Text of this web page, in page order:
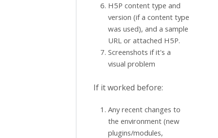
H5P content type and
version (if a content type
was used), and a sample
URL or attached H5P.
Screenshots if it's a
visual problem
If it worked before:
Any recent changes to
the environment (new
plugins/modules,